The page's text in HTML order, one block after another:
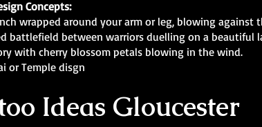
Concepts:
wrapped around your arm or leg, blowing against
battlefield between warriors duelling on a beautiful
with cherry blossom petals blowing in the wind.
or Temple disgn
Ideas Gloucester